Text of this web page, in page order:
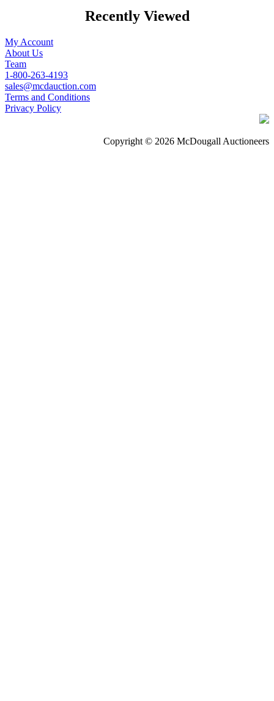
Recently Viewed
My Account
About Us
Team
1-800-263-4193
sales@mcdauction.com
Terms and Conditions
Privacy Policy
Copyright © 2026 McDougall Auctioneers